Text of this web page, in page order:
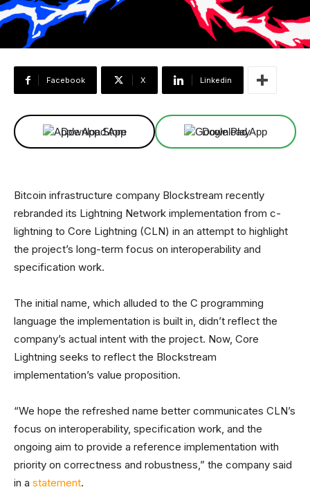
Facebook X Linkedin
Download App Download App
Bitcoin infrastructure company Blockstream recently
rebranded its Lightning Network implementation from c-
lightning to Core Lightning (CLN) in an attempt to highlight
the project’s long-term focus on interoperability and
specification work.
The initial name, which alluded to the C programming
language the implementation is built in, didn’t reflect the
company’s actual intent with the project. Now, Core
Lightning seeks to reflect the Blockstream
implementation’s value proposition.
“We hope the refreshed name better communicates CLN’s
focus on interoperability, specification work, and the
ongoing aim to provide a reference implementation with
priority on correctness and robustness,” the company said
in a statement.